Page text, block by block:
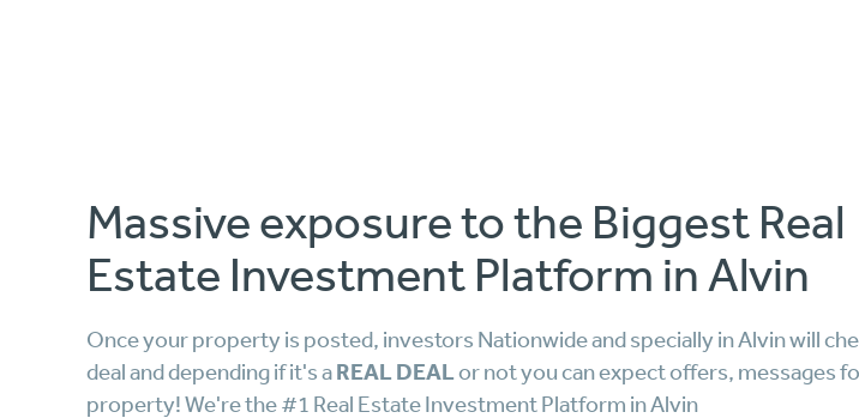
Massive exposure to the Biggest Real
Estate Investment Platform in Alvin
Once your property is posted, investors Nationwide and specially in Alvin will
deal and depending if it's aREAL DEALor not you can expect offers, messages
property! We're the #1 Real Estate Investment Platform in Alvin